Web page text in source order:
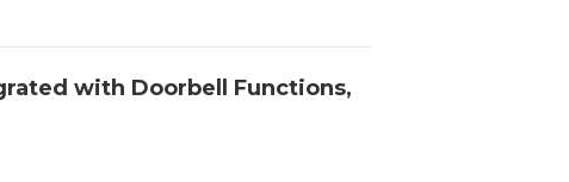
with Doorbell Functions,